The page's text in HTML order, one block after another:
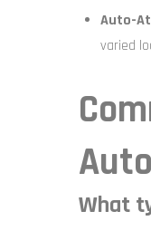
Auto-
varied
What